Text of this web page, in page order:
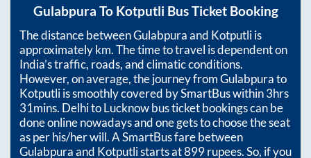
Gulabpura To Kotputli Bus Ticket Booking
The distance betweenGulabpuraand Kotputliis
approximatelykm. The time to travel is dependent on
India’s traffic, roads, and climatic conditions.
However, on average, the journey fromGulabpurato
Kotputliis smoothly covered by SmartBus within3hrs
31mins. Delhi to Lucknow bus ticket bookings can be
done online nowadays and one gets to choose the seat
as per his/her will. A SmartBus fare between
Gulabpuraand Kotputlistarts at899rupees. So, if you